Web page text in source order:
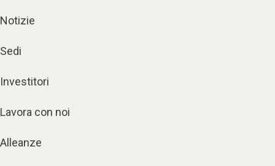
Notizie
Sedi
Investitori
Lavora con noi
Alleanze